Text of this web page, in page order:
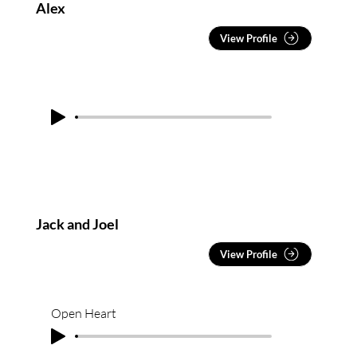
London and holding a Bachelor of Fine Arts (Music)
from QUT, he is known for delivering polished,
high-impact performances at sold-out headline
those run by the City of Melbourne.
View Profile
Alex
View Profile
Jack and Joel
Open Heart